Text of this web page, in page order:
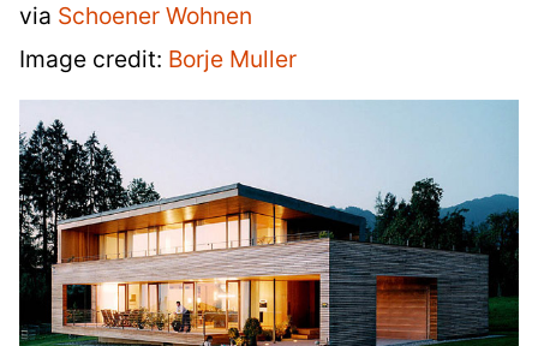
via Schoener Wohnen
Image credit: Borje Muller